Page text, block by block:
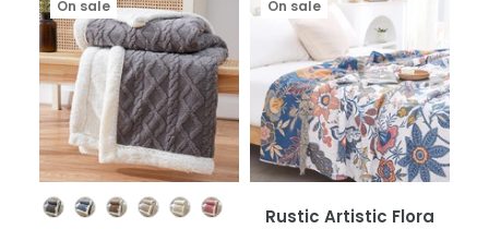
Color
On sale On sale
Rustic Artistic Flora